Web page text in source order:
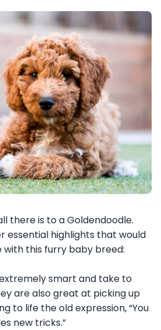
there is to a Goldendoodle.
essential highlights that would
with this furry baby breed:
smart and take to
are also great at picking up
to life the old expression, “You
new tricks.”